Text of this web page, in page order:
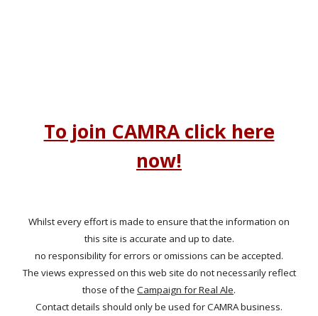
To join CAMRA click here
now!
Whilst every effort is made to ensure that the information on
this site is accurate and up to date.
no responsibility for errors or omissions can be accepted.
The views expressed on this web site do not necessarily reflect
those of the Campaign for Real Ale.
Contact details should only be used for CAMRA business.